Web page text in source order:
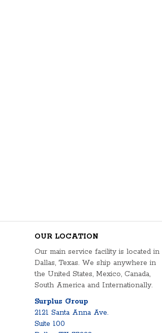
OUR LOCATION
Our main service facility is located in
Dallas, Texas. We ship anywhere in
the United States, Mexico, Canada,
South America and Internationally.
Surplus Group
2121 Santa Anna Ave.
Suite 100